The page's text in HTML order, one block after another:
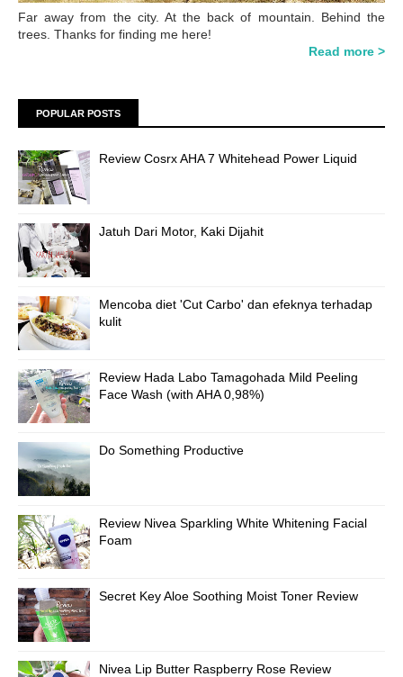
Far away from the city. At the back of mountain. Behind the
trees. Thanks for finding me here!
Read more >
POPULAR POSTS
Review Cosrx AHA 7 Whitehead Power Liquid
Jatuh Dari Motor, Kaki Dijahit
Mencoba diet 'Cut Carbo' dan efeknya terhadap
kulit
Review Hada Labo Tamagohada Mild Peeling
Face Wash (with AHA 0,98%)
Do Something Productive
Review Nivea Sparkling White Whitening Facial
Foam
Secret Key Aloe Soothing Moist Toner Review
Nivea Lip Butter Raspberry Rose Review